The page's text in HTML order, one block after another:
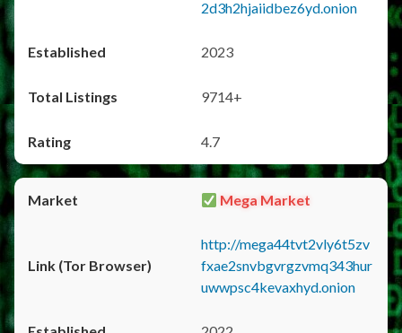
2d3h2hjaiidbez6yd.onion
2023
9714+
4.7
Mega Market
http://mega44tvt2vly6t5zv
fxae2snvbgvrgzvmq343hur
uwwpsc4kevaxhyd.onion